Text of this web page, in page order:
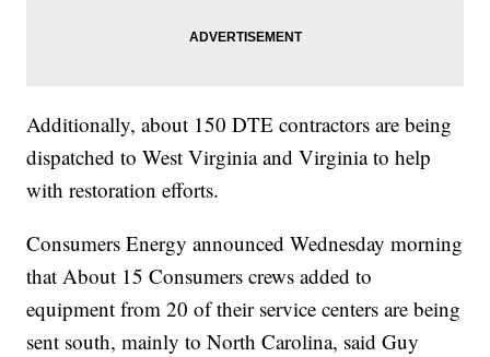
Additionally, about 150 DTE contractors are being
dispatched to West Virginia and Virginia to help
with restoration efforts.
Consumers Energy announced Wednesday morning
that About 15 Consumers crews added to
equipment from 20 of their service centers are being
sent south, mainly to North Carolina, said Guy